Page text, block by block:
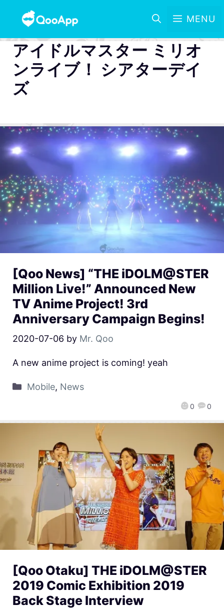
MENU
アイドルマスター ミリオ
ンライブ！ シアターデイ
ズ
[Qoo News] “THE iDOLM@STER
Million Live!” Announced New
TV Anime Project! 3rd
Anniversary Campaign Begins!
2020-07-06 by Mr. Qoo
0 0
A new anime project is coming! yeah
Mobile, News
[Qoo Otaku] THE iDOLM@STER
2019 Comic Exhibition 2019
Back Stage Interview